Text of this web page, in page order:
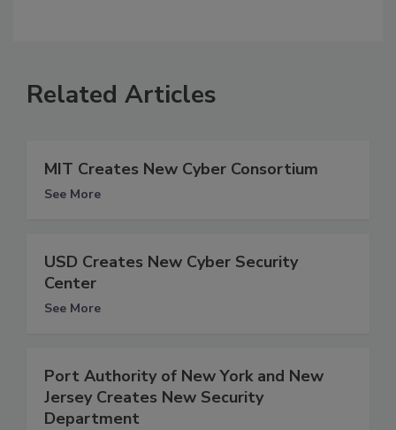
Related Articles
MIT Creates New Cyber Consortium
See More
USD Creates New Cyber Security
Center
See More
Port Authority of New York and New
Jersey Creates New Security
Department